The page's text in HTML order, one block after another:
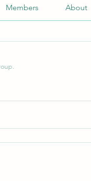
Members About